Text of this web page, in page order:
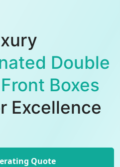
Double
Boxes
Excellence
Quote